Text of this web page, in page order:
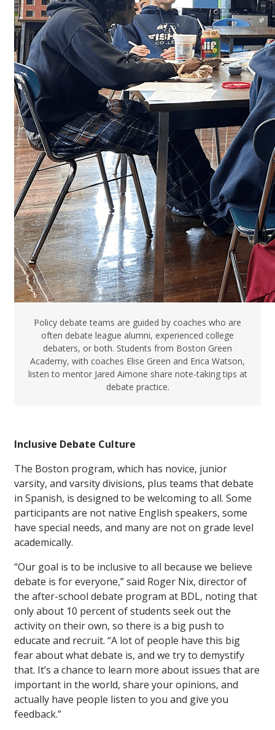
Policy debate teams are guided by coaches who are
often debate league alumni, experienced college
debaters, or both. Students from Boston Green
Academy, with coaches Elise Green and Erica Watson,
listen to mentor Jared Aimone share note-taking tips at
debate practice.
Inclusive Debate Culture
The Boston program, which has novice, junior
varsity, and varsity divisions, plus teams that debate
in Spanish, is designed to be welcoming to all. Some
participants are not native English speakers, some
have special needs, and many are not on grade level
academically.
“Our goal is to be inclusive to all because we believe
debate is for everyone,” said Roger Nix, director of
the after-school debate program at BDL, noting that
only about 10 percent of students seek out the
activity on their own, so there is a big push to
educate and recruit. “A lot of people have this big
fear about what debate is, and we try to demystify
that. It’s a chance to learn more about issues that are
important in the world, share your opinions, and
actually have people listen to you and give you
feedback.”